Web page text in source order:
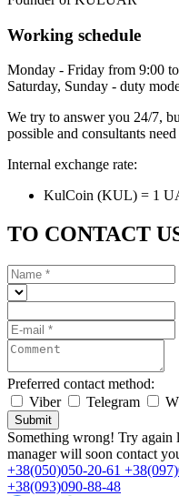
Working schedule
Monday - Friday from 9:00
Saturday, Sunday - duty
We try to answer you 24/7,
possible and consultants
Internal exchange rate:
KulCoin (KUL) = 1
TO CONTACT
Preferred contact method:
Viber
Telegram
Submit
Something wrong! Try again
manager will soon contact
+38(050)050-20-61
+38(093)090-88-48